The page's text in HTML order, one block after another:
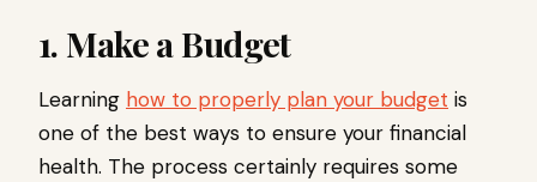
1. Make a Budget
Learning how to properly plan your budget is
one of the best ways to ensure your financial
health. The process certainly requires some